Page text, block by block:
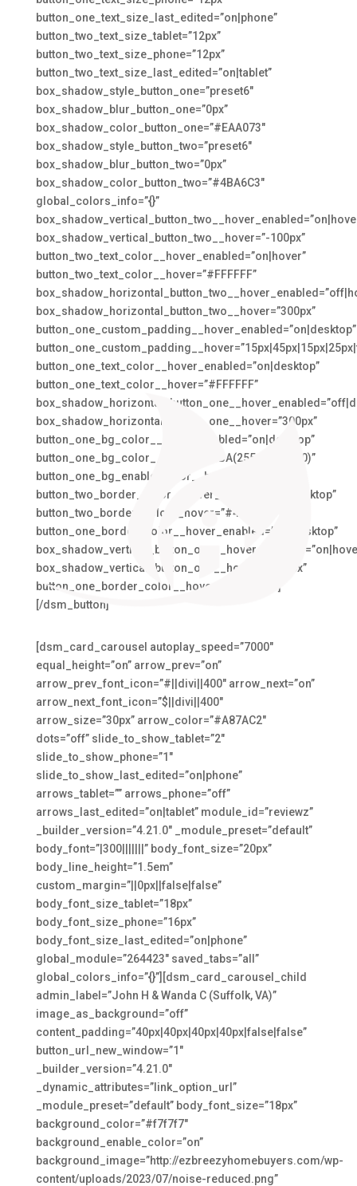
button_one_text_size_last_edited=”on|phone”
button_two_text_size_tablet=”12px”
button_two_text_size_phone=”12px”
button_two_text_size_last_edited=”on|tablet”
box_shadow_style_button_one=”preset6″
box_shadow_blur_button_one=”0px”
box_shadow_color_button_one=”#EAA073″
box_shadow_style_button_two=”preset6″
box_shadow_blur_button_two=”0px”
box_shadow_color_button_two=”#4BA6C3″
global_colors_info=”{}”
box_shadow_vertical_button_two__hover=”-100px”
button_two_text_color__hover_enabled=”on|hover”
button_two_text_color__hover=”#FFFFFF”
box_shadow_horizontal_button_two__hover=”300px”
button_one_custom_padding__hover_enabled=”on|desktop”
button_one_text_color__hover_enabled=”on|desktop”
button_one_text_color__hover=”#FFFFFF”
box_shadow_horizontal_button_one__hover=”300px”
button_one_bg_color__hover_enabled=”on|desktop”
button_one_bg_color__hover=”RGBA(255,255,255,0)”
button_one_bg_enable_color__hover=”on”
button_two_border_color__hover_enabled=”on|desktop”
button_two_border_color__hover=”#4BA6C3″
button_one_border_color__hover_enabled=”on|desktop”
box_shadow_vertical_button_one__hover=”-100px”
button_one_border_color__hover=”#EAA073″]
[/dsm_button]
[dsm_card_carousel autoplay_speed=”7000″
equal_height=”on” arrow_prev=”on”
arrow_prev_font_icon=”#||divi||400″ arrow_next=”on”
arrow_next_font_icon=”$||divi||400″
arrow_size=”30px” arrow_color=”#A87AC2″
dots=”off” slide_to_show_tablet=”2″
slide_to_show_phone=”1″
slide_to_show_last_edited=”on|phone”
arrows_tablet=”” arrows_phone=”off”
arrows_last_edited=”on|tablet” module_id=”reviewz”
_builder_version=”4.21.0″ _module_preset=”default”
body_font=”|300|||||||” body_font_size=”20px”
body_line_height=”1.5em”
custom_margin=”||0px||false|false”
body_font_size_tablet=”18px”
body_font_size_phone=”16px”
body_font_size_last_edited=”on|phone”
global_module=”264423″ saved_tabs=”all”
global_colors_info=”{}”][dsm_card_carousel_child
admin_label=”John H & Wanda C (Suffolk, VA)”
image_as_background=”off”
content_padding=”40px|40px|40px|40px|false|false”
button_url_new_window=”1″
_builder_version=”4.21.0″
_dynamic_attributes=”link_option_url”
_module_preset=”default” body_font_size=”18px”
background_color=”#f7f7f7″
background_enable_color=”on”
background_image=”http://ezbreezyhomebuyers.com/wp-
content/uploads/2023/07/noise-reduced.png”